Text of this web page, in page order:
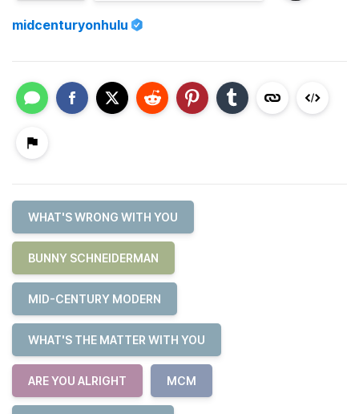
midcenturyonhulu
WHAT'S WRONG WITH YOU
BUNNY SCHNEIDERMAN
MID-CENTURY MODERN
WHAT'S THE MATTER WITH YOU
ARE YOU ALRIGHT MCM